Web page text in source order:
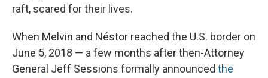
raft, scared for their lives.
When Melvin and Néstor reached the U.S. border on
June 5, 2018 — a few months after then-Attorney
General Jeff Sessions formally announced the